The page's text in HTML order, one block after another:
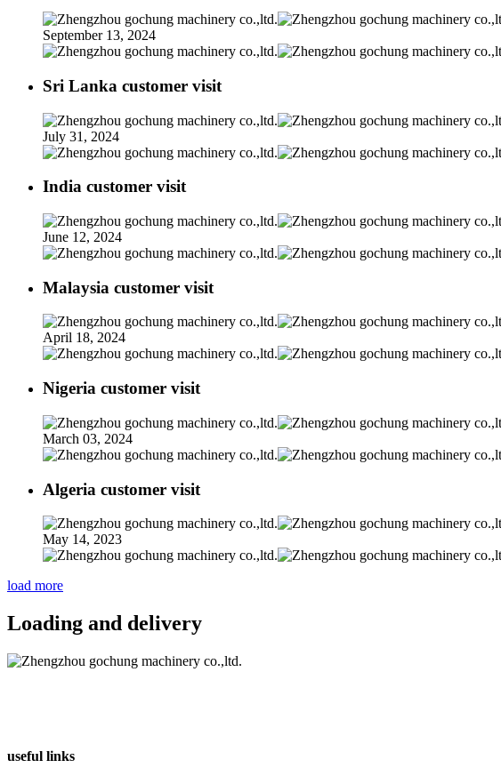
September 13, 2024
Sri Lanka customer visit
July 31, 2024
India customer visit
June 12, 2024
Malaysia customer visit
April 18, 2024
Nigeria customer visit
March 03, 2024
Algeria customer visit
May 14, 2023
load more
Loading and delivery
useful links